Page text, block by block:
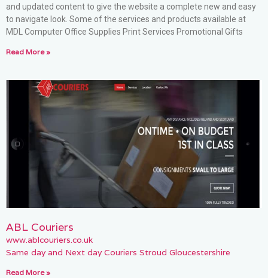
and updated content to give the website a complete new and easy
to navigate look. Some of the services and products available at
MDL Computer Office Supplies Print Services Promotional Gifts
Read More »
ABL Couriers
www.ablcouriers.co.uk
Same day and Next day Couriers Stroud Gloucestershire
Read More »